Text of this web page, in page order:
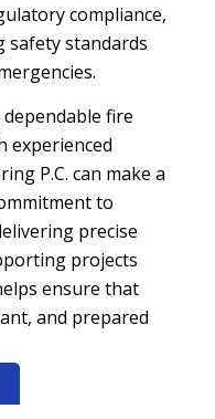
compliance,
safety standards
fire
experienced
P.C. can make a
to
precise
projects
ensure that
and prepared